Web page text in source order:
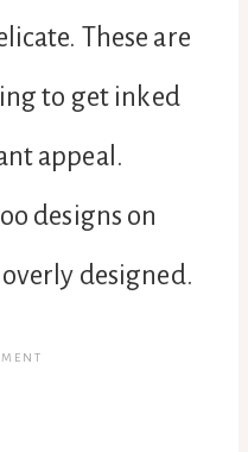
These are
to get inked
appeal.
designs on
designed.